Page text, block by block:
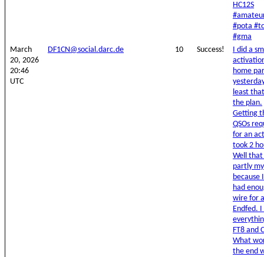
HC12S
#pota
#gma
March
20, 2026
20:46
UTC
DF1CN@social.darc.de 10 Success!
I did a
home
least
the plan.
Getting
QSOs
for an
took 2
Well that
partly
because
had
wire for
Endfed.
FT8 and
What
the end